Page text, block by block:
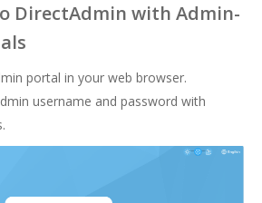
DirectAdmin with Admin-
portal in your web browser.
username and password with